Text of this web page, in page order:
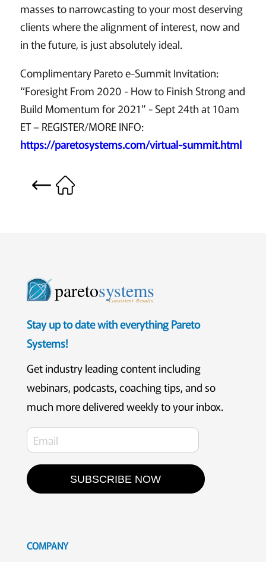
masses to narrowcasting to your most deserving
clients where the alignment of interest, now and
in the future, is just absolutely ideal.
Complimentary Pareto e-Summit Invitation:
“Foresight From 2020 - How to Finish Strong and
Build Momentum for 2021” - Sept 24th at 10am
ET – REGISTER/MORE INFO:
https://paretosystems.com/virtual-summit.html
paretosystems
Consistent. Results.
Stay up to date with everything Pareto
Systems!
Get industry leading content including
webinars, podcasts, coaching tips, and so
much more delivered weekly to your inbox.
SUBSCRIBE NOW
COMPANY